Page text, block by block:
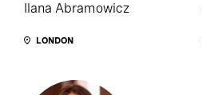
Ilana Abramowicz
LONDON